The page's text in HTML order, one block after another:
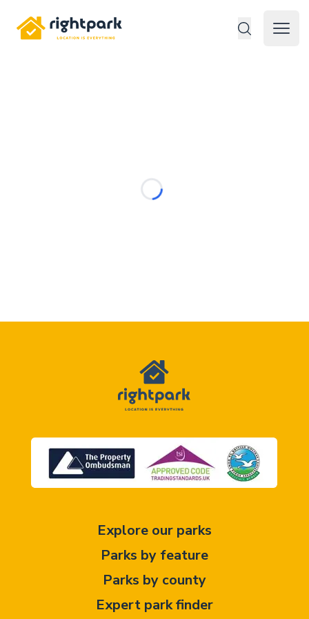
Rightpark
Open
Explore our parks
Parks by feature
Parks by county
Expert park finder